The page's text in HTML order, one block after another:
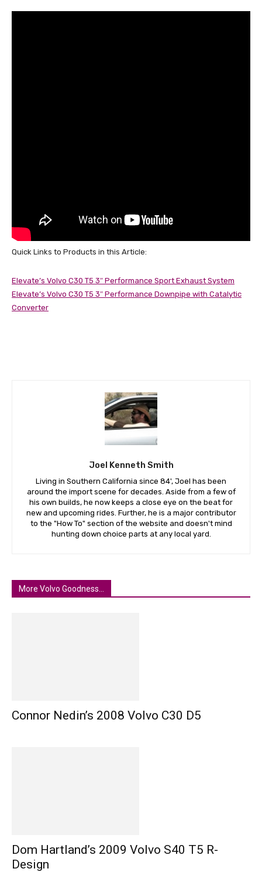
Quick Links to Products in this Article:
Elevate’s Volvo C30 T5 3″ Performance Sport Exhaust System
Elevate’s Volvo C30 T5 3″ Performance Downpipe with Catalytic
Converter
Joel Kenneth Smith
Living in Southern California since 84', Joel has been
around the import scene for decades. Aside from a few of
his own builds, he now keeps a close eye on the beat for
new and upcoming rides. Further, he is a major contributor
to the "How To" section of the website and doesn't mind
hunting down choice parts at any local yard.
More Volvo Goodness...
Connor Nedin’s 2008 Volvo C30 D5
Dom Hartland’s 2009 Volvo S40 T5 R-
Design